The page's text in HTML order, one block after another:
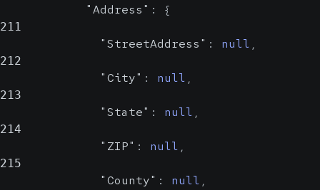
"Address" : {
211
"StreetAddress" : null ,
212
"City" : null ,
213
"State" : null ,
214
"ZIP" : null ,
215
"County" : null ,